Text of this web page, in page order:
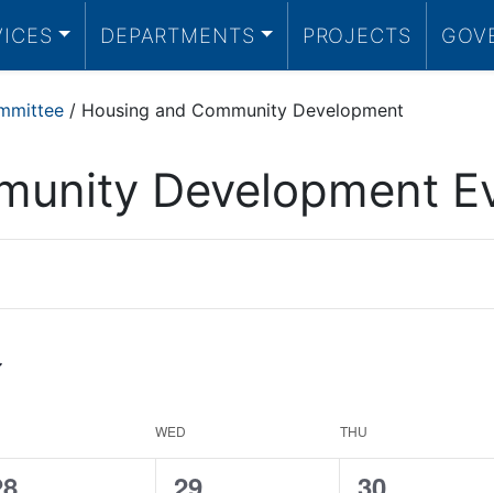
DEPARTMENTS PROJECTS
/ Housing and Community Development
Development
WED THU
0
0